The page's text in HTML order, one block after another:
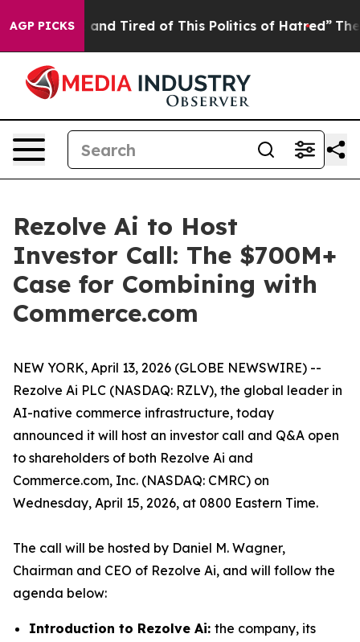
AGP PICKSand Tired of This Politics of Hatred” The Story
Rezolve Ai to Host
Investor Call: The $700M+
Case for Combining with
Commerce.com
NEW YORK, April 13, 2026 (GLOBE NEWSWIRE) --
Rezolve Ai PLC (NASDAQ: RZLV), the global leader in
AI-native commerce infrastructure, today
announced it will host an investor call and Q&A open
to shareholders of both Rezolve Ai and
Commerce.com, Inc. (NASDAQ: CMRC) on
Wednesday, April 15, 2026, at 0800 Eastern Time.
The call will be hosted by Daniel M. Wagner,
Chairman and CEO of Rezolve Ai, and will follow the
agenda below:
Introduction to Rezolve Ai: the company, its